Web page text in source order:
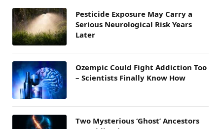
Pesticide Exposure May Carry a
Serious Neurological Risk Years
Later
Ozempic Could Fight Addiction Too
– Scientists Finally Know How
Two Mysterious ‘Ghost’ Ancestors